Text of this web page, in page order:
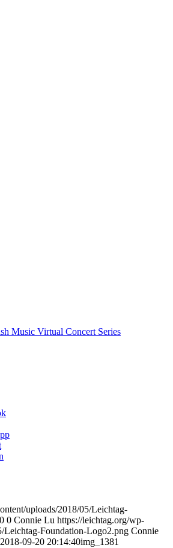
Music Virtual Concert Series
uploads/2018/05/Leichtag-
0 0 Connie Lu https://leichtag.org/wp-
Leichtag-Foundation-Logo2.png Connie
2018-09-20 20:14:40img_1381